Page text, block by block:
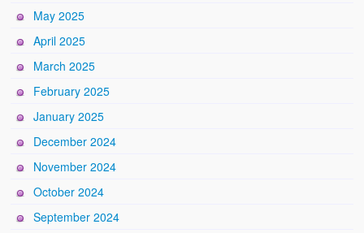
May 2025
April 2025
March 2025
February 2025
January 2025
December 2024
November 2024
October 2024
September 2024